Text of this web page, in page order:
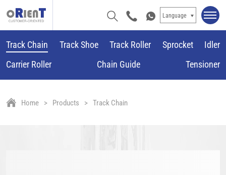
Language
Track Chain Track Shoe Track Roller Sprocket
Idler
Carrier Roller
Chain Guide Tensioner
Home Products Track Chain